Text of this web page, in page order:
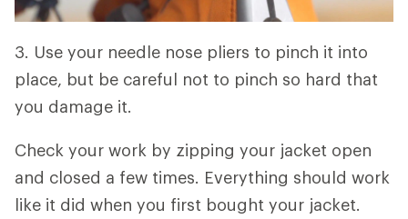
3. Use your needle nose pliers to pinch it into
place, but be careful not to pinch so hard that
you damage it.
Check your work by zipping your jacket open
and closed a few times. Everything should work
like it did when you first bought your jacket.